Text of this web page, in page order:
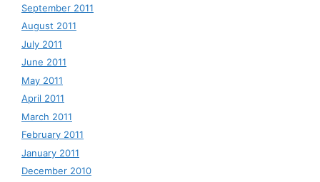
September 2011
August 2011
July 2011
June 2011
May 2011
April 2011
March 2011
February 2011
January 2011
December 2010